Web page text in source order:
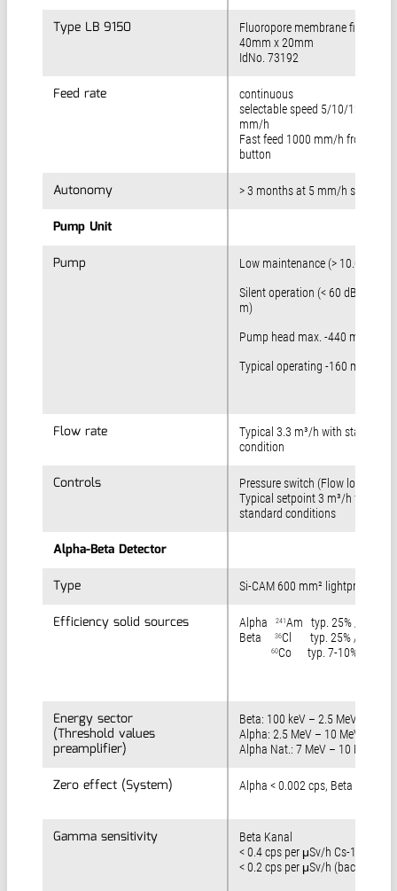
Type LB 9150
Feed rate
Autonomy
Pump Unit
Pump
Flow rate
Controls
Alpha-Beta Detector
Type
Efficiency solid sources
Energy sector
(Threshold values
preamplifier)
Zero effect (System)
Gamma sensitivity
Type LB 9150
Fluoropore membrane filter
40mm x 20mm
IdNo. 73192
Feed rate
continuous
selectable speed 5/10/12,5/15
mm/h
Fast feed 1000 mm/h front
button
Autonomy > 3 months at 5 mm/h speed
Pump Unit
Pump
Low maintenance (> 10.000 h)
Silent operation (< 60 dB(A) at 1
m)
Pump head max. -440 mbar
Typical operating -160 mbar
Flow rate
Typical 3.3 m³/h with standard
condition
Controls
Pressure switch (Flow low)
Typical setpoint 3 m³/h for
standard conditions
Alpha-Beta Detector
Type
Si-CAM 600 mm² lightproof
Efficiency solid sources Alpha 241Am typ. 25% / 4 pi
Beta
36Cl typ. 25% / 4 pi,
60Co typ. 7-10% / 4 pi
Energy sector
(Threshold values
preamplifier)
Beta: 100 keV – 2.5 MeV
Alpha: 2.5 MeV – 10 MeV
Alpha Nat.: 7 MeV – 10 MeV
Zero effect (System) Alpha < 0.002 cps, Beta < 0.2 cps
Gamma sensitivity
Beta Kanal
< 0.4 cps per μSv/h Cs-137
< 0.2 cps per μSv/h (back)